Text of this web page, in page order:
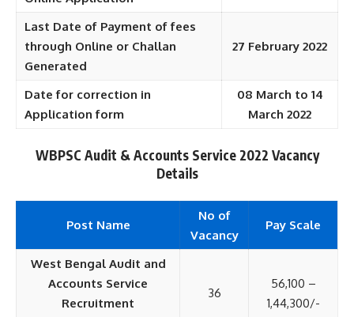
Last Date of Payment of fees
through Online or Challan
Generated
27 February 2022
Date for correction in
Application form
08 March to 14
March 2022
WBPSC Audit & Accounts Service 2022 Vacancy
Details
Post Name
No of
Vacancy
Pay Scale
West Bengal Audit and
Accounts Service
Recruitment
36
56,100 –
1,44,300/-